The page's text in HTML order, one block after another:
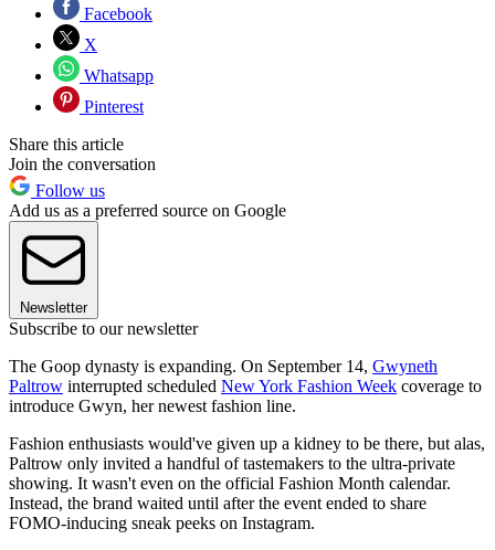
Facebook
X
Whatsapp
Pinterest
Share this article
Join the conversation
Follow us
Add us as a preferred source on Google
Newsletter
Subscribe to our newsletter
The Goop dynasty is expanding. On September 14, Gwyneth
Paltrow interrupted scheduled New York Fashion Week coverage to
introduce Gwyn, her newest fashion line.
Fashion enthusiasts would've given up a kidney to be there, but alas,
Paltrow only invited a handful of tastemakers to the ultra-private
showing. It wasn't even on the official Fashion Month calendar.
Instead, the brand waited until after the event ended to share
FOMO-inducing sneak peeks on Instagram.